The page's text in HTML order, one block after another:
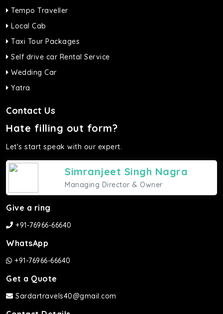
Tempo Traveller
Local Cab
Taxi Tour Packages
Self drive car Rental Service
Wedding Car
Yatra
Contact Us
Hate filling out form?
Let's start speak with our expert.
Simranjeet Singh Nagra
Managing Director & Owner
Give a ring
+91-76966-66640
WhatsApp
+91-76966-66640
Get a Quote
Sardartravels40@gmail.com